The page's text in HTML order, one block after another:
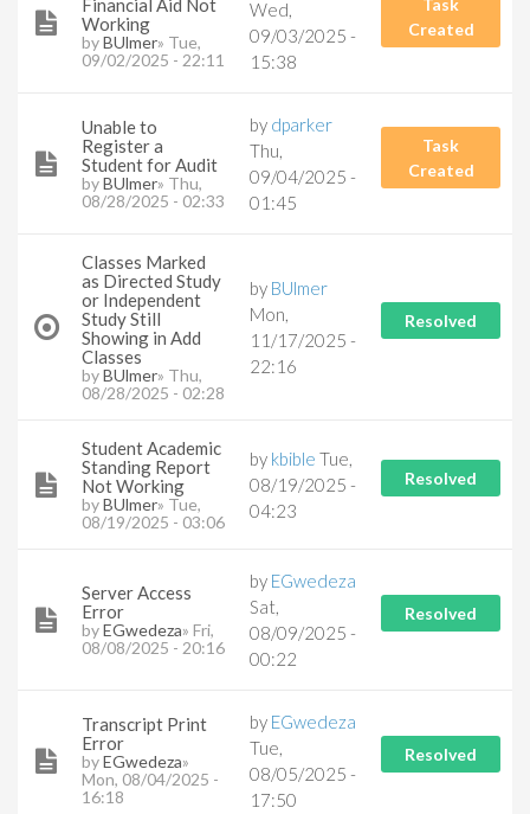
Financial Aid Not
Working
byBUlmer» Tue,
09/02/2025 - 22:11
Wed,
09/03/2025 -
15:38
Task
Created
Unable to
Register a
Student for Audit
byBUlmer» Thu,
08/28/2025 - 02:33
by dparker
Thu,
09/04/2025 -
01:45
Task
Created
Classes Marked
as Directed Study
or Independent
Study Still
Showing in Add
Classes
byBUlmer» Thu,
08/28/2025 - 02:28
by BUlmer
Mon,
11/17/2025 -
22:16
Resolved
Student Academic
Standing Report
Not Working
byBUlmer» Tue,
08/19/2025 - 03:06
by kbible Tue,
08/19/2025 -
04:23
Resolved
Server Access
Error
byEGwedeza» Fri,
08/08/2025 - 20:16
by EGwedeza
Sat,
08/09/2025 -
00:22
Resolved
Transcript Print
Error
byEGwedeza»
Mon, 08/04/2025 -
16:18
by EGwedeza
Tue,
08/05/2025 -
17:50
Resolved